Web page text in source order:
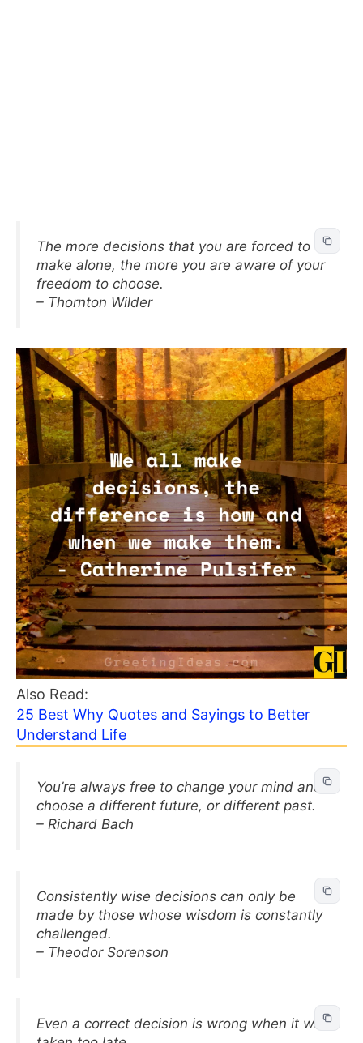
The more decisions that you are forced to
make alone, the more you are aware of your
freedom to choose.
– Thornton Wilder
Also Read:
25 Best Why Quotes and Sayings to Better
Understand Life
You’re always free to change your mind and
choose a different future, or different past.
– Richard Bach
Consistently wise decisions can only be
made by those whose wisdom is constantly
challenged.
– Theodor Sorenson
Even a correct decision is wrong when it was